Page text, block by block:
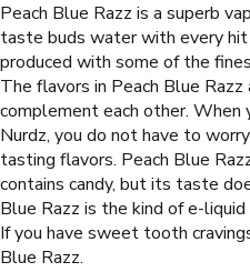
Peach Blue Razz is a superb
taste buds water with every
produced with some of the
The flavors in Peach Blue Razz
complement each other. When
Nurdz, you do not have to
tasting flavors. Peach Blue
contains candy, but its taste
Blue Razz is the kind of e-
If you have sweet tooth
Blue Razz.